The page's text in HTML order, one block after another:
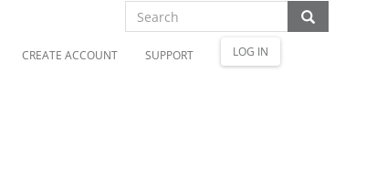
CREATE ACCOUNT SUPPORT LOG IN